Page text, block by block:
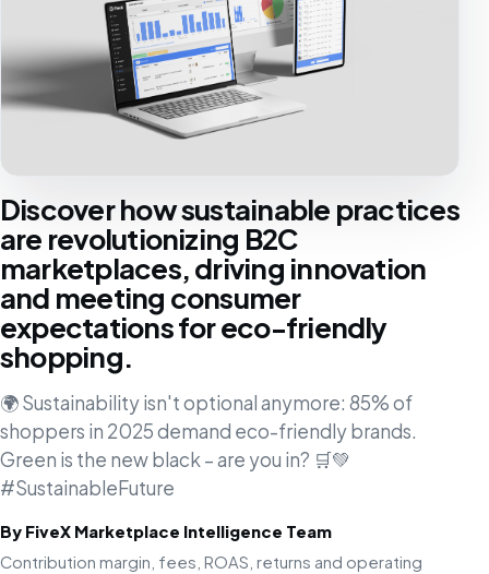
Discover how sustainable practices
are revolutionizing B2C
marketplaces, driving innovation
and meeting consumer
expectations for eco-friendly
shopping.
🌍 Sustainability isn't optional anymore: 85% of
shoppers in 2025 demand eco-friendly brands.
Green is the new black – are you in? 🛒💚
#SustainableFuture
By FiveX Marketplace Intelligence Team
Contribution margin, fees, ROAS, returns and operating